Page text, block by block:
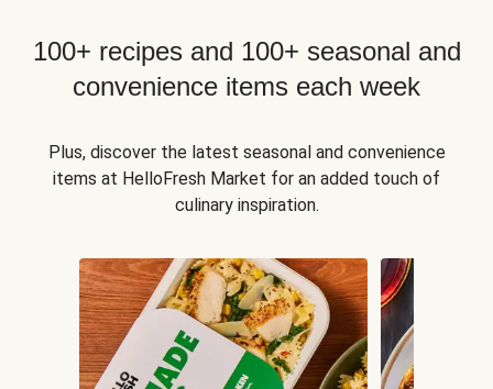
100+ recipes and 100+ seasonal and
convenience items each week
Plus, discover the latest seasonal and convenience
items at HelloFresh Market for an added touch of
culinary inspiration.